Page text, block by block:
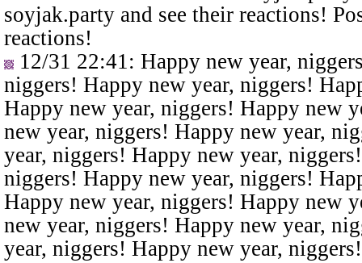
soyjak.party and see their reactions!
reactions!
12/31 22:41 : Happy new year,
niggers! Happy new year, niggers!
Happy new year, niggers! Happy new
new year, niggers! Happy new year,
year, niggers! Happy new year,
niggers! Happy new year, niggers!
Happy new year, niggers! Happy new
new year, niggers! Happy new year,
year, niggers! Happy new year,